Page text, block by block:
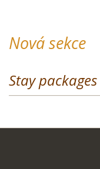
Nová sekce
Stay packages